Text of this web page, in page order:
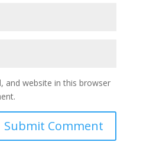
and website in this browser